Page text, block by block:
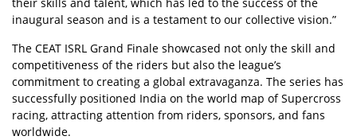
inaugural season and is a testament to our collective vision.”
The CEAT ISRL Grand Finale showcased not only the skill and
competitiveness of the riders but also the league’s
commitment to creating a global extravaganza. The series has
successfully positioned India on the world map of Supercross
racing, attracting attention from riders, sponsors, and fans
worldwide.